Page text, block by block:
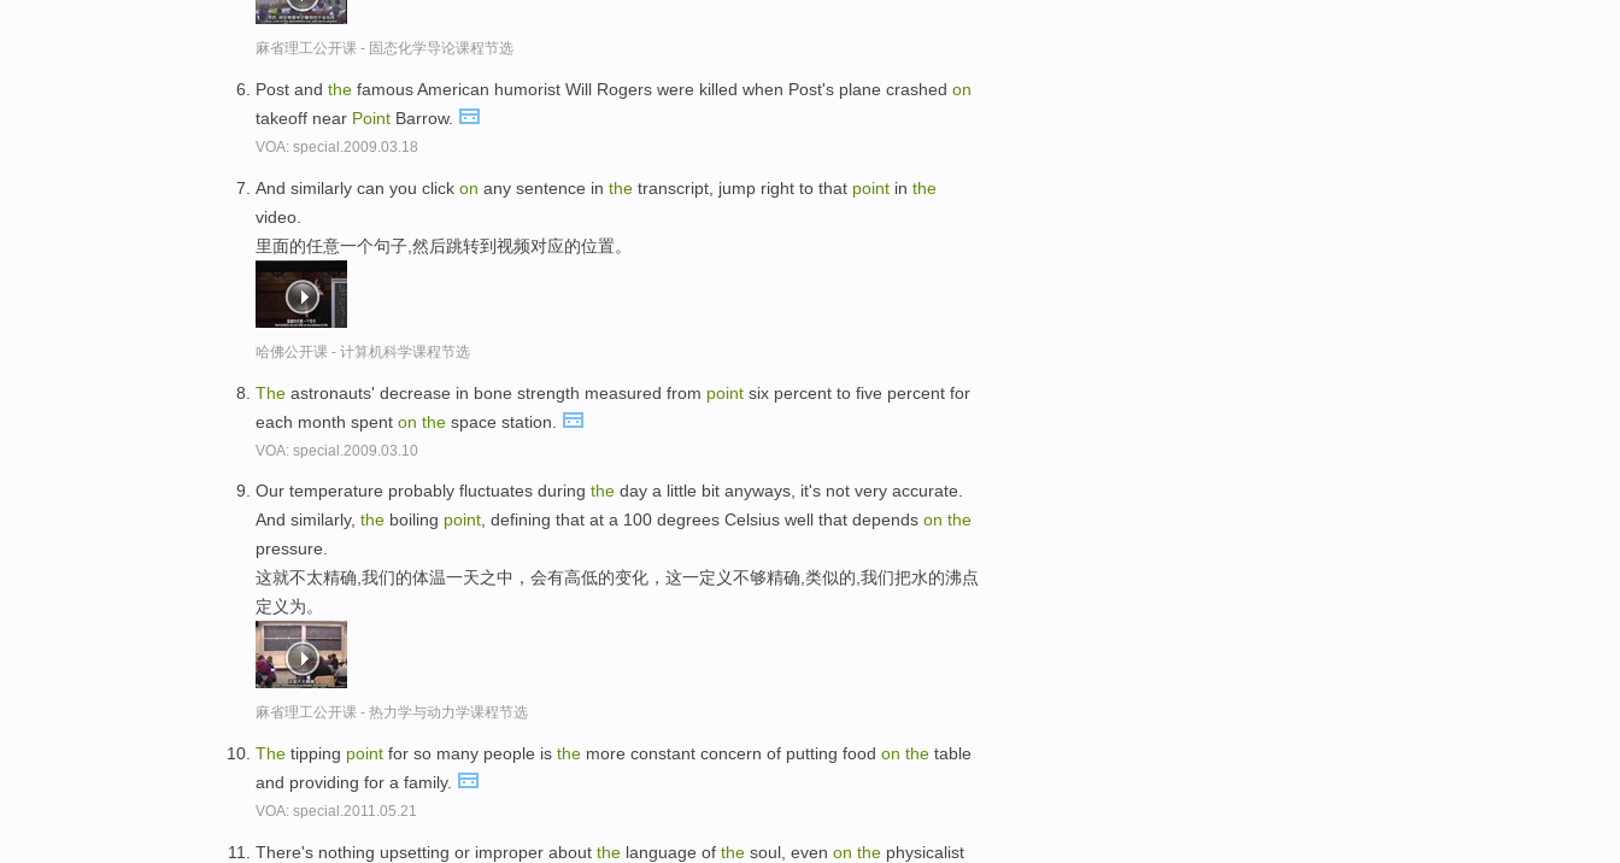
麻省理工公开课 - 固态化学导论课程节选
Post and the famous American humorist Will Rogers were killed when Post's plane crashed on
takeoff near Point Barrow.
VOA: special.2009.03.18
And similarly can you click on any sentence in the transcript, jump right to that point in the
video.
里面的任意一个句子,然后跳转到视频对应的位置。
哈佛公开课 - 计算机科学课程节选
The astronauts' decrease in bone strength measured from point six percent to five percent for
each month spent on the space station.
VOA: special.2009.03.10
Our temperature probably fluctuates during the day a little bit anyways, it's not very accurate.
And similarly, the boiling point, defining that at a 100 degrees Celsius well that depends on the
pressure.
这就不太精确,我们的体温一天之中，会有高低的变化，这一定义不够精确,类似的,我们把水的沸点
定义为。
麻省理工公开课 - 热力学与动力学课程节选
The tipping point for so many people is the more constant concern of putting food on the table
and providing for a family.
VOA: special.2011.05.21
There's nothing upsetting or improper about the language of the soul, even on the physicalist